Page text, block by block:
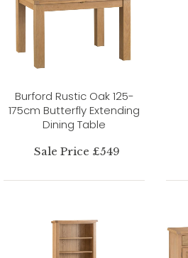
Burford Rustic Oak 125-
175cm Butterfly Extending
Dining Table
Sale Price £549